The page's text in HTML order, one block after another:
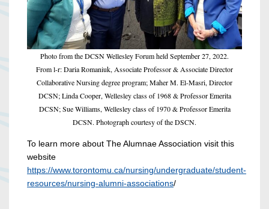
Photo from the DCSN Wellesley Forum held September 27, 2022.
From l-r: Daria Romaniuk, Associate Professor & Associate Director
Collaborative Nursing degree program; Maher M. El-Masri, Director
DCSN; Linda Cooper, Wellesley class of 1968 & Professor Emerita
DCSN; Sue Williams, Wellesley class of 1970 & Professor Emerita
DCSN. Photograph courtesy of the DSCN.
To learn more about The Alumnae Association visit this
website
https://www.torontomu.ca/nursing/undergraduate/student-
resources/nursing-alumni-associations/